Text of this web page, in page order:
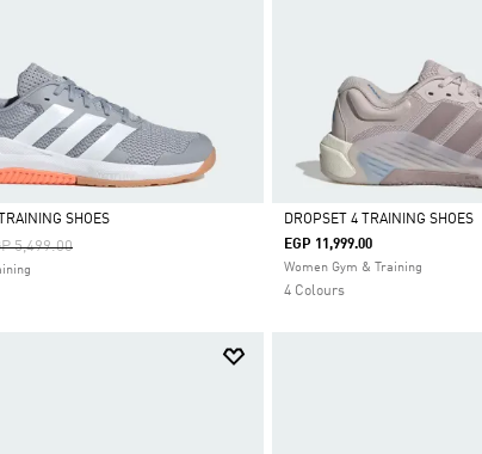
SHOES
Reduced From
5,499.00To
Selected
DROPSET 4 TRAINING SHOES
EGP 11,999.00
Women Gym & Training
4 Colours